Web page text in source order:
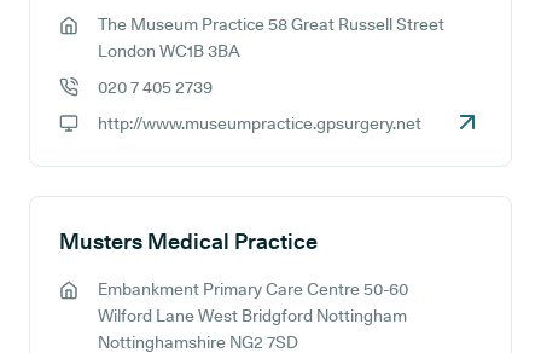
GP address:
The Museum Practice 58 Great Russell Street
London WC1B 3BA
020 7 405 2739
http://www.museumpractice.gpsurgery.net
Musters Medical Practice
GP address:
Embankment Primary Care Centre 50-60
Wilford Lane West Bridgford Nottingham
Nottinghamshire NG2 7SD